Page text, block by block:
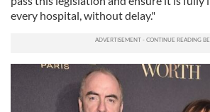
every hospital, without delay."